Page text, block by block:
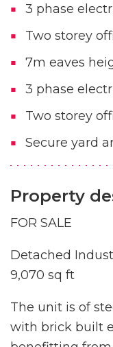
3 phase
Two storey
7m eaves
3 phase
Two storey
Secure yard
Property
FOR SALE
Detached
9,070 sq ft
The unit is of
with brick built